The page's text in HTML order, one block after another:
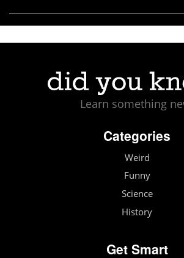
Learn something
Categories
Weird
Funny
Science
History
Get Smart